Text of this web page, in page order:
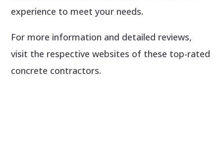
experience to meet your needs.
For more information and detailed reviews,
visit the respective websites of these top-rated
concrete contractors.